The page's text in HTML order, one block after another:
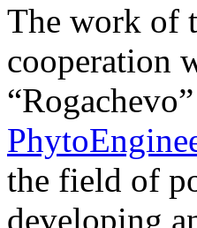
The work of
cooperation
the field of
developing